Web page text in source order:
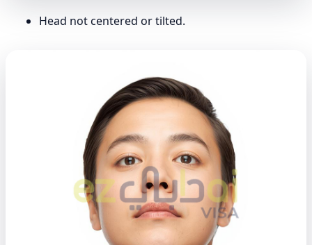
Head not centered or tilted.